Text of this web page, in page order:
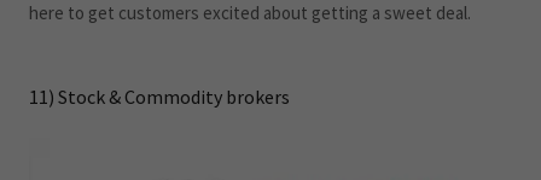
here to get customers excited about getting a sweet deal.
11) Stock & Commodity brokers